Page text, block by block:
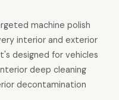
machine polish
interior and exterior
designed for vehicles
deep cleaning
decontamination